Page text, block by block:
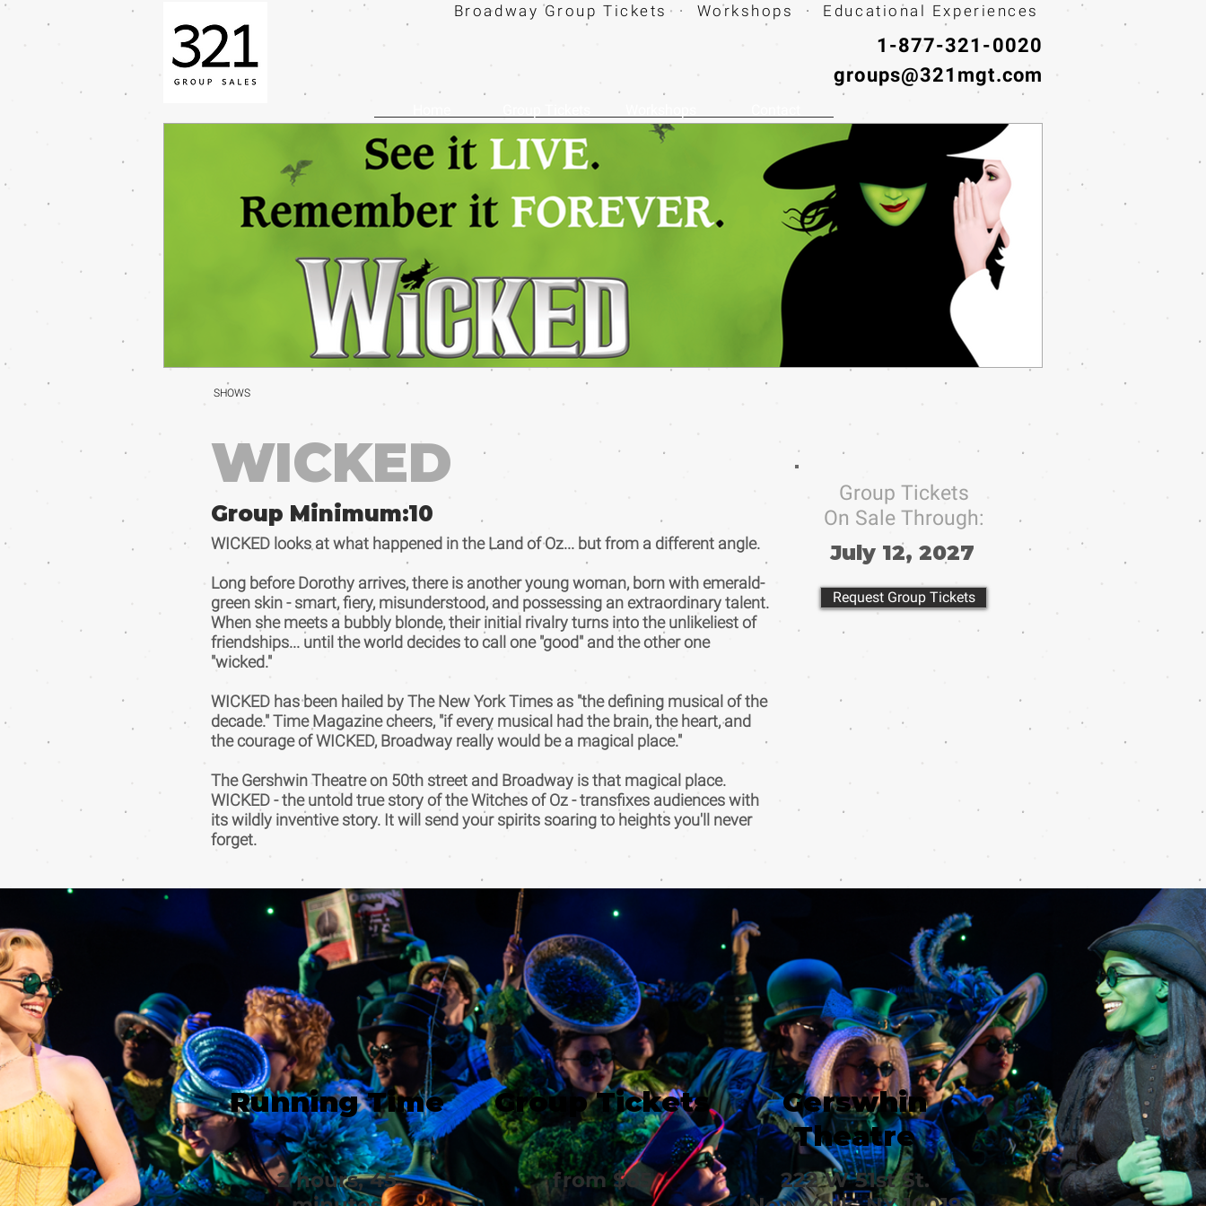
Broadway Group Tickets · Workshops · Educational Experiences
1-877-321-0020
groups@321mgt.com
SHOWS
WICKED
Group Minimum:
WICKED looks at what happened in the Land of Oz... but from a different angle.
Long before Dorothy arrives, there is another young woman, born with emerald-
green skin - smart, fiery, misunderstood, and possessing an extraordinary talent.
When she meets a bubbly blonde, their initial rivalry turns into the unlikeliest of
friendships... until the world decides to call one "good" and the other one
"wicked."
WICKED has been hailed by The New York Times as "the defining musical of the
decade." Time Magazine cheers, "if every musical had the brain, the heart, and
the courage of WICKED, Broadway really would be a magical place."
The Gershwin Theatre on 50th street and Broadway is that magical place.
WICKED - the untold true story of the Witches of Oz - transfixes audiences with
its wildly inventive story. It will send your spirits soaring to heights you'll never
forget.
10
Group Tickets
On Sale Through:
July 12, 2027
Request Group Tickets
Running Time
2 hours, 45
Group Tickets
Gerswhin
Theatre
from $85
222 W 51st St.